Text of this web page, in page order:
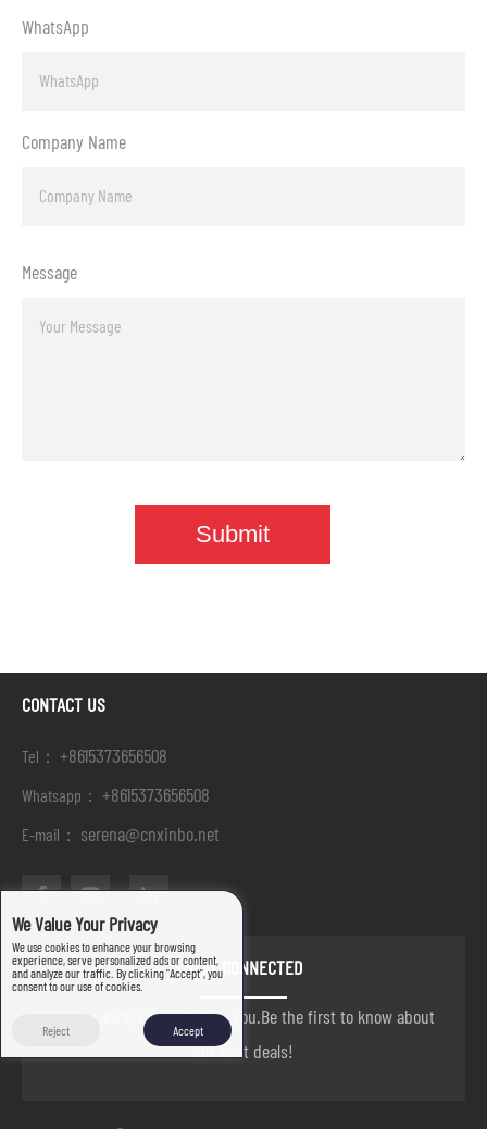
WhatsApp
Company Name
Message
CONTACT US
Tel： +8615373656508
Whatsapp： +8615373656508
E-mail： serena@cnxinbo.net
STAY CONNECTED
we are always here to help you.Be the first to know about
our best deals!
We Value Your Privacy
We use cookies to enhance your browsing
experience, serve personalized ads or content,
and analyze our traffic. By clicking "Accept", you
consent to our use of cookies.
Reject Accept